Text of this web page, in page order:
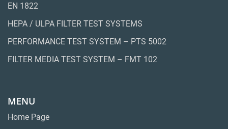
EN 1822
HEPA / ULPA FILTER TEST SYSTEMS
PERFORMANCE TEST SYSTEM – PTS 5002
FILTER MEDIA TEST SYSTEM – FMT 102
MENU
Home Page